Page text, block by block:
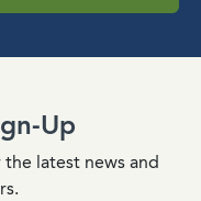
Up
latest news and